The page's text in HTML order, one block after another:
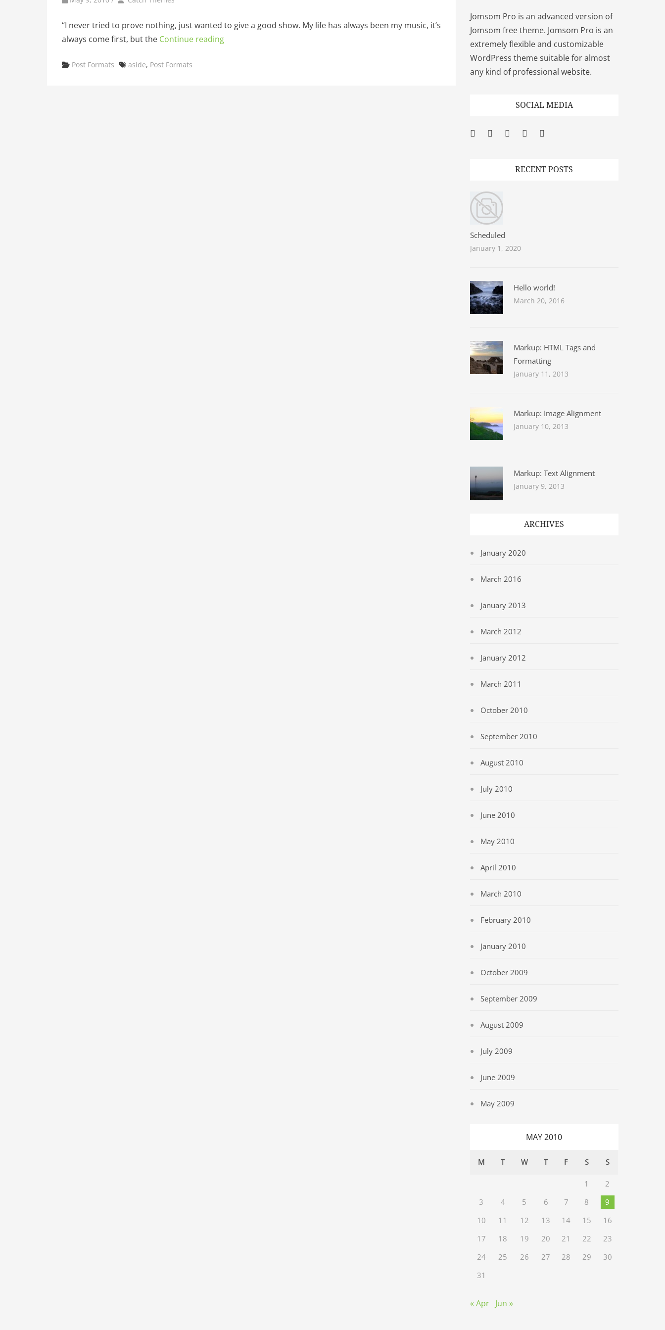
“I never tried to prove nothing, just wanted to give a good show. My life has always been my music, it’s
always come first, but the Continue reading
Categories
Post Formats Tags
aside, Post Formats
Jomsom Pro is an advanced version of
Jomsom free theme. Jomsom Pro is an
extremely flexible and customizable
WordPress theme suitable for almost
any kind of professional website.
SOCIAL MEDIA
Facebook
Twitter
Googleplus
Pinterest
RECENT POSTS
Scheduled
January 1, 2020
Hello world!
March 20, 2016
Markup: HTML Tags and
Formatting
January 11, 2013
Markup: Image Alignment
January 10, 2013
Markup: Text Alignment
January 9, 2013
ARCHIVES
January 2020
March 2016
January 2013
March 2012
January 2012
March 2011
October 2010
September 2010
August 2010
July 2010
June 2010
May 2010
April 2010
March 2010
February 2010
January 2010
October 2009
September 2009
August 2009
July 2009
June 2009
May 2009
MAY 2010
M T W T F S S
1
2
3
4 5 6 7 8
9
10
11 12 13 14 15
16
17
18 19 20 21 22
23
24
25 26 27 28 29
30
31
« Apr Jun »